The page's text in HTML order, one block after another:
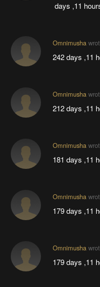
days ,11
Omnimusha
242 days ,11
Omnimusha
212 days ,11
Omnimusha
181 days ,11
Omnimusha
179 days ,11
Omnimusha
179 days ,11